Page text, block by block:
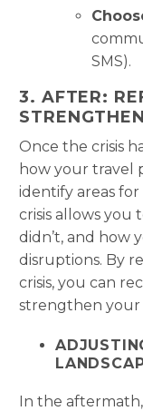
SMS).
3. AFTER:
Once the crisis
how your travel
identify areas
crisis allows
didn’t, and how
disruptions. By
crisis, you can
strengthen your
In the